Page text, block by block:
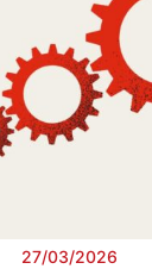
27/03/2026